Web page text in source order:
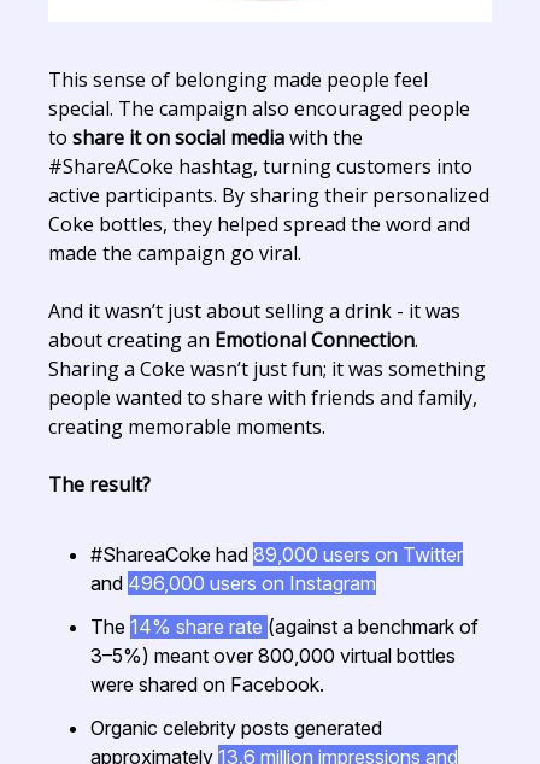
This sense of belonging made people feel
special. The campaign also encouraged people
to share it on social mediawith the
#ShareACoke hashtag, turning customers into
active participants. By sharing their personalized
Coke bottles, they helped spread the word and
made the campaign go viral.
And it wasn’t just about selling a drink - it was
about creating an Emotional Connection.
Sharing a Coke wasn’t just fun; it was something
people wanted to share with friends and family,
creating memorable moments.
The result?
#ShareaCoke had 89,000 users on Twitter
and 496,000 users on Instagram
The 14% share rate (against a benchmark of
3–5%) meant over 800,000 virtual bottles
were shared on Facebook.
Organic celebrity posts generated
approximately 13.6 million impressions and